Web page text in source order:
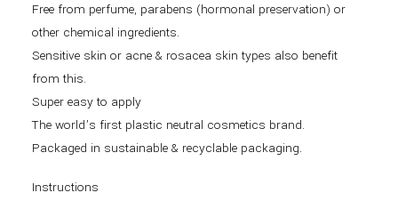
Free from perfume, parabens (hormonal preservation) or
other chemical ingredients.
Sensitive skin or acne & rosacea skin types also benefit
from this.
Super easy to apply
The world’s first plastic neutral cosmetics brand.
Packaged in sustainable & recyclable packaging.
Instructions